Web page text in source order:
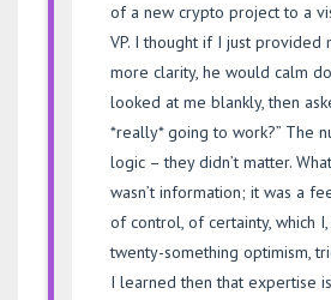
of a new crypto project to a
VP. I thought if I just provided
more clarity, he would calm
looked at me blankly, then
*really* going to work?” The
logic – they didn’t matter.
wasn’t information; it was a
of control, of certainty, which
twenty-something optimism,
I learned then that expertise